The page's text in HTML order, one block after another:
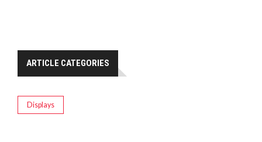
ARTICLE CATEGORIES
Displays